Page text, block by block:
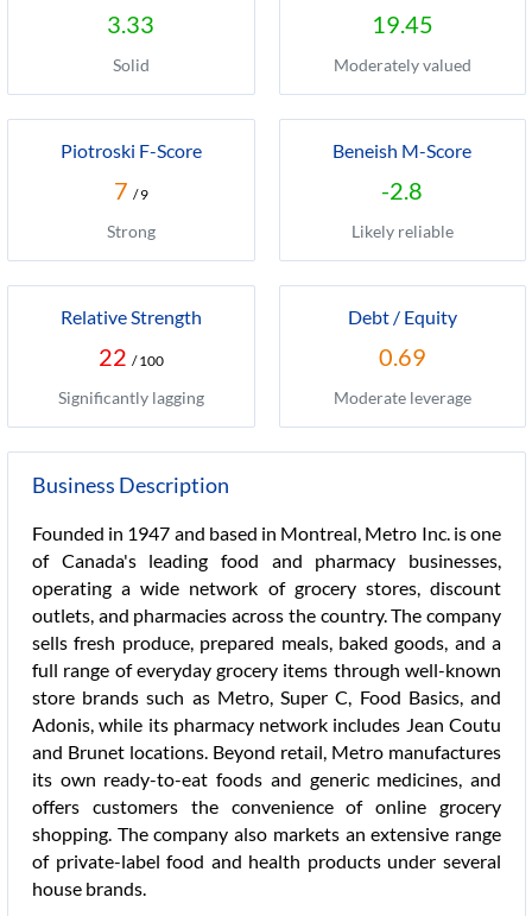
3.33
Solid
19.45
Moderately valued
Piotroski F-Score
7 / 9
Strong
Beneish M-Score
-2.8
Likely reliable
Relative Strength
22 / 100
Significantly lagging
Debt / Equity
0.69
Moderate leverage
Business Description
Founded in 1947 and based in Montreal, Metro Inc. is one
of Canada's leading food and pharmacy businesses,
operating a wide network of grocery stores, discount
outlets, and pharmacies across the country. The company
sells fresh produce, prepared meals, baked goods, and a
full range of everyday grocery items through well-known
store brands such as Metro, Super C, Food Basics, and
Adonis, while its pharmacy network includes Jean Coutu
and Brunet locations. Beyond retail, Metro manufactures
its own ready-to-eat foods and generic medicines, and
offers customers the convenience of online grocery
shopping. The company also markets an extensive range
of private-label food and health products under several
house brands.